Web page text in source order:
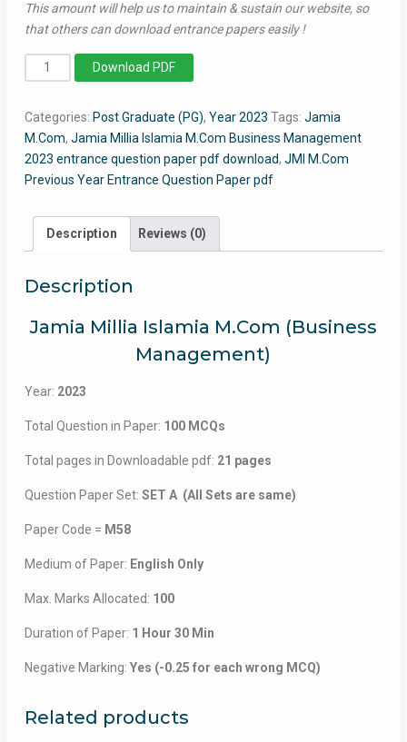
This amount will help us to maintain & sustain our website, so
that others can download entrance papers easily !
MCom
(Master
Commerce)
2023
-
Jamia
Question
Paper
Download PDF
Categories: Post Graduate (PG), Year 2023 Tags: Jamia
M.Com, Jamia Millia Islamia M.Com Business Management
2023 entrance question paper pdf download, JMI M.Com
Previous Year Entrance Question Paper pdf
Description Reviews (0)
Description
Jamia Millia Islamia M.Com (Business
Management)
Year: 2023
Total Question in Paper: 100 MCQs
Total pages in Downloadable pdf: 21 pages
Question Paper Set: SET A (All Sets are same)
Paper Code = M58
Medium of Paper: English Only
Max. Marks Allocated: 100
Duration of Paper: 1 Hour 30 Min
Negative Marking: Yes (-0.25 for each wrong MCQ)
Related products